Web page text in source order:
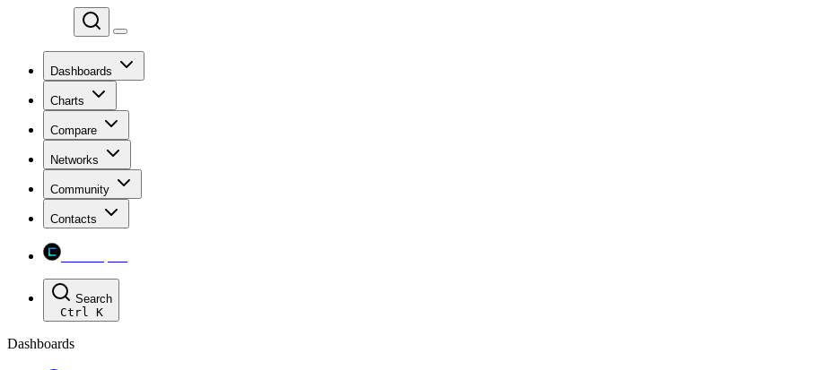
Dashboards
Charts
Compare
Networks
Community
Contacts
Search
Ctrl K
Dashboards